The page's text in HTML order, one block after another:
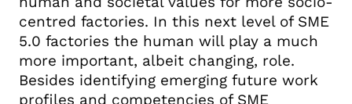
centred factories. In this next level of SME
5.0 factories the human will play a much
more important, albeit changing, role.
Besides identifying emerging future work
profiles and competencies of SME